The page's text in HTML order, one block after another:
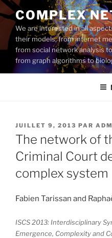
Aller
au
contenu
principal
COMPLEX
We are interested in all
their models, from internet
from social network analysis
from graph algorithms to
PUBLIÉ
LE
JUILLET 9, 2013 PAR
The network of
Criminal Court
complex system
Fabien Tarissan and
ISCS 2013: Interdisciplinary
Emergence, Complexity and